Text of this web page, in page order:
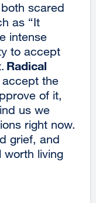
scared
as “It
intense
to accept
Radical
accept the
of it,
us we
right now.
grief, and
worth living